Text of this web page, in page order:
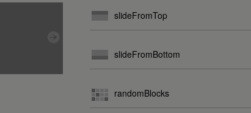
slideFromTop
slideFromBottom
randomBlocks